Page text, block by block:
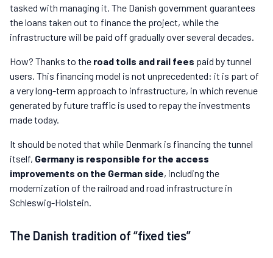
tasked with managing it. The Danish government guarantees
the loans taken out to finance the project, while the
infrastructure will be paid off gradually over several decades.
How? Thanks to the road tolls and rail fees paid by tunnel
users. This financing model is not unprecedented: it is part of
a very long-term approach to infrastructure, in which revenue
generated by future traffic is used to repay the investments
made today.
It should be noted that while Denmark is financing the tunnel
itself, Germany is responsible for the access
improvements on the German side, including the
modernization of the railroad and road infrastructure in
Schleswig-Holstein.
The Danish tradition of “fixed ties”